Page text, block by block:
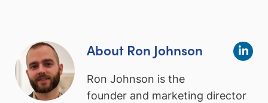
About Ron Johnson
Ron Johnson is the
founder and marketing director